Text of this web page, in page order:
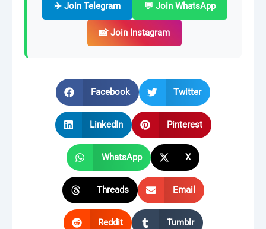
✈️ Join Telegram 💬 Join WhatsApp
📸 Join Instagram
Facebook Twitter
LinkedIn Pinterest
WhatsApp X
Threads Email
Reddit Tumblr